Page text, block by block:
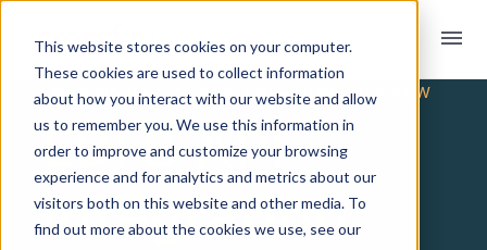
This website stores cookies on your computer.
These cookies are used to collect information
about how you interact with our website and allow
us to remember you. We use this information in
order to improve and customize your browsing
experience and for analytics and metrics about our
visitors both on this website and other media. To
find out more about the cookies we use, see our
menu
TRADING PARTNER INTEGRATION OVERVIEW
EDI & API
Integration